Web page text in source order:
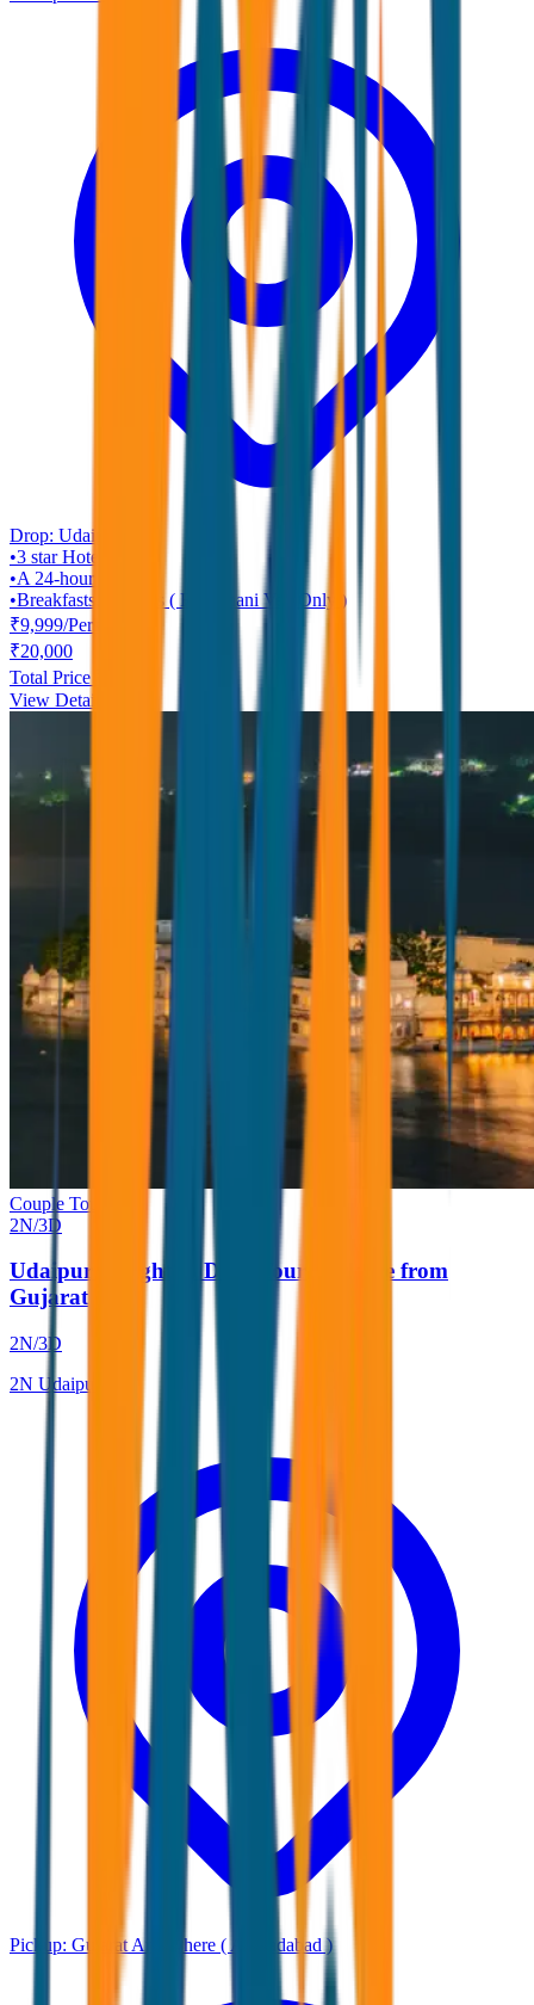
Drop: Udaipur
•3 starHotel
•A 24-hour helpline
•Breakfasts, Dinners ( Rajasthani Veg Only )
₹9,999/Person
₹20,000
Total Price ₹
View Details
Couple Tour
2N/3D
Udaipur 2 Nights 3 Days Tour Package from
Gujarat
2N/3D
2N Udaipur
Pickup: Gujarat Any where ( Ahmadabad )